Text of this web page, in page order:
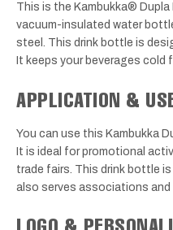
This is the Kambukka®
vacuum-insulated water
steel. This drink bottle is
It keeps your beverages cold
APPLICATION &
You can use this Kambukka
It is ideal for promotional
trade fairs. This drink bottle
also serves associations and